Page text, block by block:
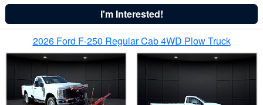
I'm Interested!
2026 Ford F-250 Regular Cab 4WD Plow Truck